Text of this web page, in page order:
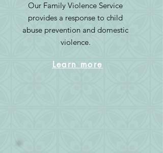
Our Family Violence Service
provides a response to child
abuse prevention and domestic
violence.
Learn more